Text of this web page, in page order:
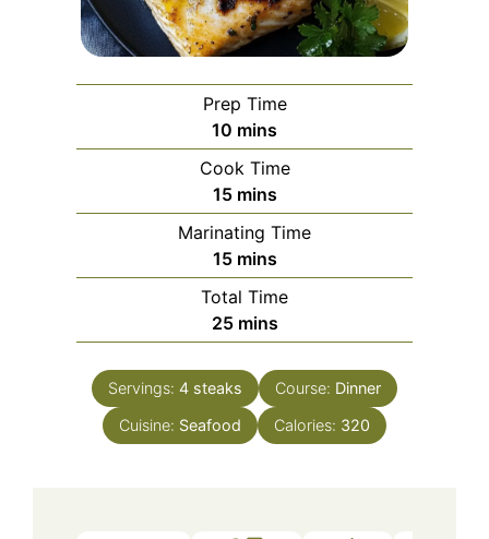
Prep Time
10 minutes
mins
Cook Time
15minutes
mins
Marinating Time
15minutes
mins
Total Time
25minutes
mins
Servings: 4 steaks Course: Dinner
Cuisine: Seafood Calories: 320